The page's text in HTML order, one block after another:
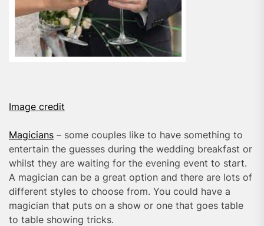
Image credit
Magicians – some couples like to have something to
entertain the guesses during the wedding breakfast or
whilst they are waiting for the evening event to start.
A magician can be a great option and there are lots of
different styles to choose from. You could have a
magician that puts on a show or one that goes table
to table showing tricks.